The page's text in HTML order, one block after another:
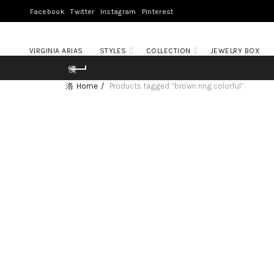
Facebook Twitter Instagram Pinterest
VIRGINIA ARIAS STYLES COLLECTION JEWELRY BOX
Home Products tagged “brown ring colorful”